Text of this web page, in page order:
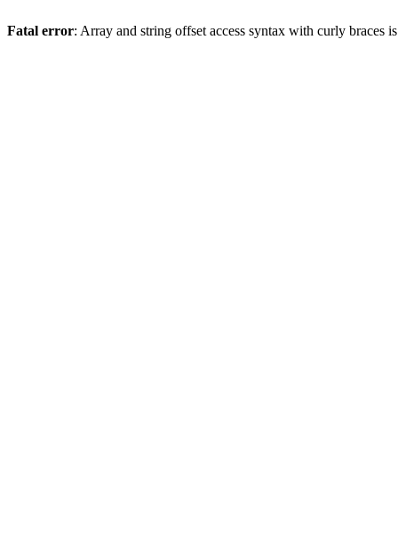
Fatal error: Array and string offset access syntax with curly braces